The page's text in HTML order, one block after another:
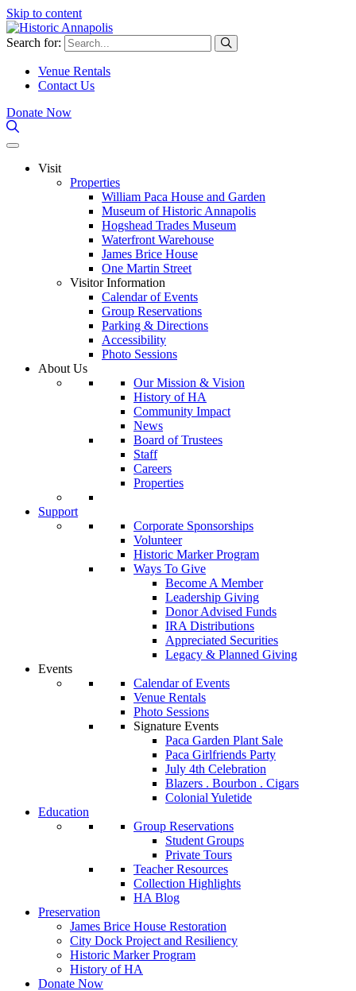
Skip to content
Search for:
Venue Rentals
Contact Us
Donate Now
Visit
Properties
William Paca House and Garden
Museum of Historic Annapolis
Hogshead Trades Museum
Waterfront Warehouse
James Brice House
One Martin Street
Visitor Information
Calendar of Events
Group Reservations
Parking & Directions
Accessibility
Photo Sessions
About Us
Our Mission & Vision
History of HA
Community Impact
News
Board of Trustees
Staff
Careers
Properties
Support
Corporate Sponsorships
Volunteer
Historic Marker Program
Ways To Give
Become A Member
Leadership Giving
Donor Advised Funds
IRA Distributions
Appreciated Securities
Legacy & Planned Giving
Events
Calendar of Events
Venue Rentals
Photo Sessions
Signature Events
Paca Garden Plant Sale
Paca Girlfriends Party
July 4th Celebration
Blazers . Bourbon . Cigars
Colonial Yuletide
Education
Group Reservations
Student Groups
Private Tours
Teacher Resources
Collection Highlights
HA Blog
Preservation
James Brice House Restoration
City Dock Project and Resiliency
Historic Marker Program
History of HA
Donate Now